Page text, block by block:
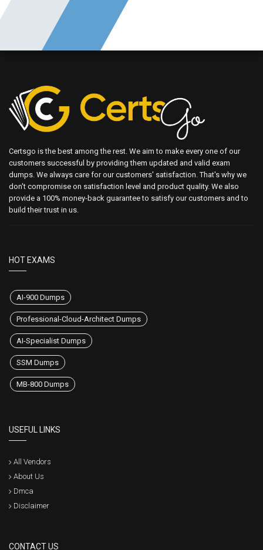
Certsgo is the best among the rest. We aim to make every one of our
customers successful by providing them updated and valid exam
dumps. We always care for our customers' satisfaction. That's why we
don't compromise on satisfaction level and product quality. We also
provide a 100% money-back guarantee to satisfy our customers and to
build their trust in us.
HOT EXAMS
AI-900 Dumps
Professional-Cloud-Architect Dumps
AI-Specialist Dumps
SSM Dumps
MB-800 Dumps
USEFUL LINKS
All Vendors
About Us
Dmca
Disclaimer
CONTACT US